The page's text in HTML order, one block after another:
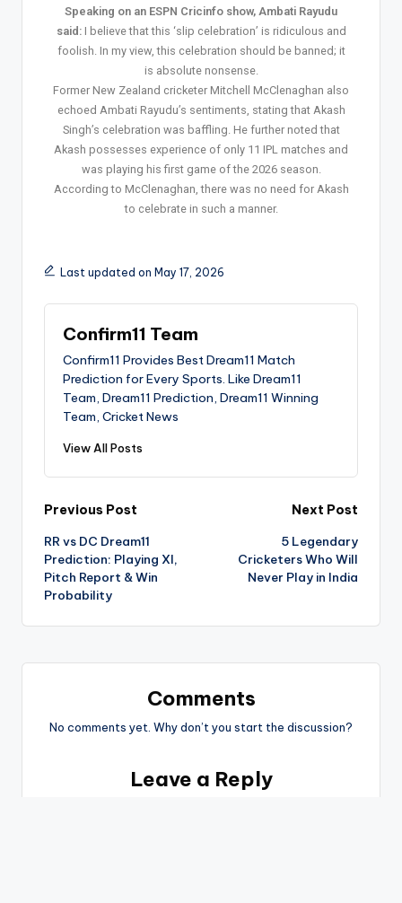
Speaking on an ESPN Cricinfo show, Ambati Rayudu
said: I believe that this ‘slip celebration’ is ridiculous and
foolish. In my view, this celebration should be banned; it
is absolute nonsense.
Former New Zealand cricketer Mitchell McClenaghan also
echoed Ambati Rayudu’s sentiments, stating that Akash
Singh’s celebration was baffling. He further noted that
Akash possesses experience of only 11 IPL matches and
was playing his first game of the 2026 season.
According to McClenaghan, there was no need for Akash
to celebrate in such a manner.
Last updated on May 17, 2026
Confirm11 Team
Confirm11 Provides Best Dream11 Match
Prediction for Every Sports. Like Dream11
Team, Dream11 Prediction, Dream11 Winning
Team, Cricket News
View All Posts
Previous Post
RR vs DC Dream11
Prediction: Playing XI,
Pitch Report & Win
Probability
Next Post
5 Legendary
Cricketers Who Will
Never Play in India
Comments
No comments yet. Why don’t you start the discussion?
Leave a Reply